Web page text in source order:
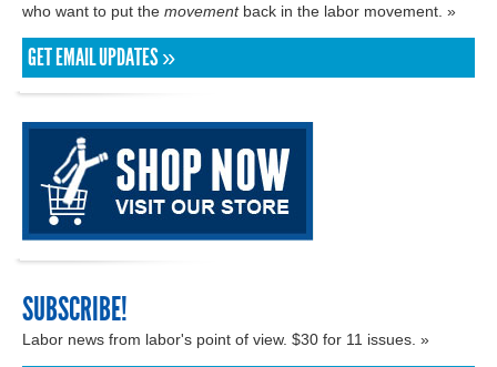
who want to put the movementback in the labor movement. »
GET EMAIL UPDATES »
SUBSCRIBE!
Labor news from labor's point of view. $30 for 11 issues. »